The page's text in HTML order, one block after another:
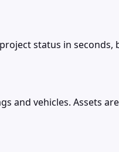
status in seconds,
and vehicles. Assets